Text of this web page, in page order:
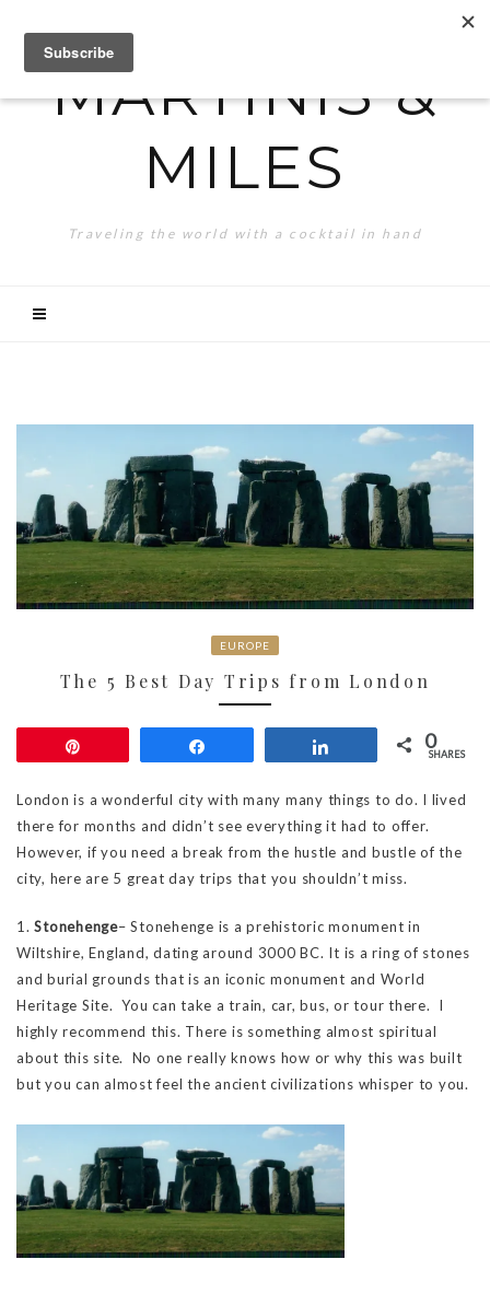
MARTINIS &
MILES
Traveling the world with a cocktail in hand
EUROPE
The 5 Best Day Trips from London
0
SHARES
London is a wonderful city with many many things to do. I lived
there for months and didn’t see everything it had to offer.
However, if you need a break from the hustle and bustle of the
city, here are 5 great day trips that you shouldn’t miss.
1.Stonehenge– Stonehenge is a prehistoric monument in
Wiltshire, England, dating around 3000 BC. It is a ring of stones
and burial grounds that is an iconic monument and World
Heritage Site. You can take a train, car, bus, or tour there. I
highly recommend this. There is something almost spiritual
about this site. No one really knows how or why this was built
but you can almost feel the ancient civilizations whisper to you.